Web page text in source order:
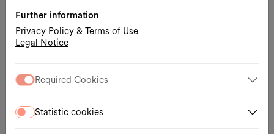
Wed., 09.09.2026
Further information
Privacy Policy & Terms of Use
Legal Notice
Required Cookies
Statistic cookies